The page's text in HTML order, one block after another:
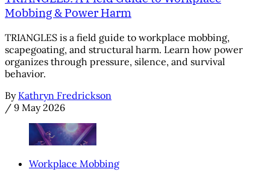
Mobbing & Power Harm
TRIANGLES is a field guide to workplace mobbing,
scapegoating, and structural harm. Learn how power
organizes through pressure, silence, and survival
behavior.
By Kathryn Fredrickson
/ 9 May 2026
Workplace Mobbing